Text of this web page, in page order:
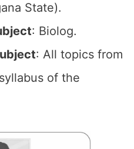
State).
: Biolog.
: All topics from
of the